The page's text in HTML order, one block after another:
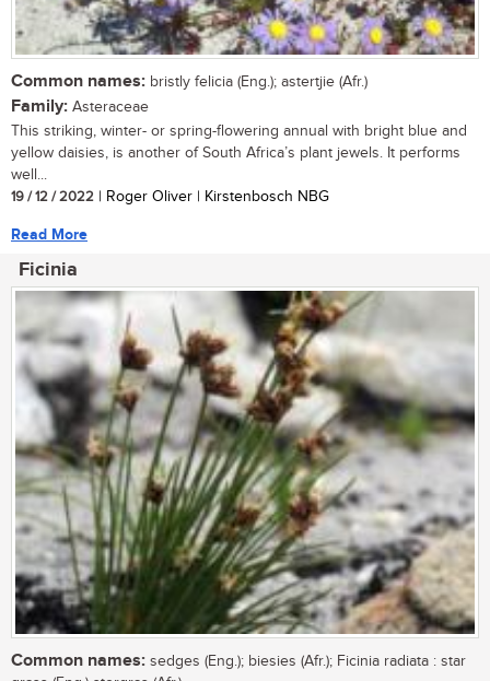
Common names: bristly felicia (Eng.); astertjie (Afr.)
Family: Asteraceae
This striking, winter- or spring-flowering annual with bright blue and
yellow daisies, is another of South Africa’s plant jewels. It performs
well...
19 / 12 / 2022 | Roger Oliver | Kirstenbosch NBG
Read More
Ficinia
Common names: sedges (Eng.); biesies (Afr.); Ficinia radiata : star